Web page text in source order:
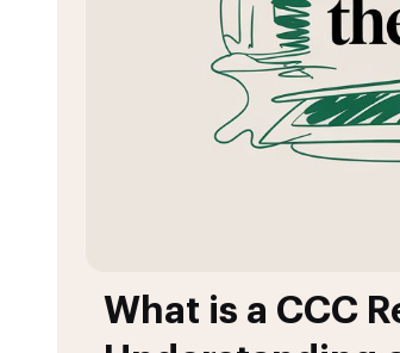
What is a CCC